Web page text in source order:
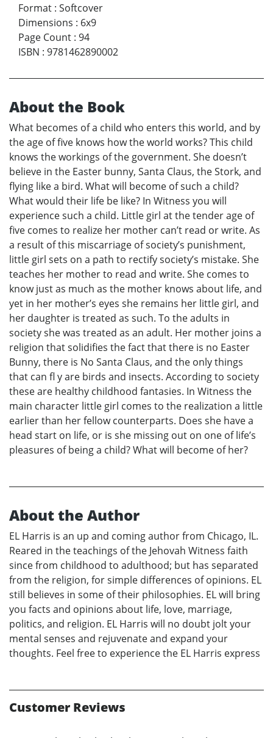
Format : Softcover
Dimensions : 6x9
Page Count : 94
ISBN : 9781462890002
About the Book
What becomes of a child who enters this world, and by
the age of five knows how the world works? This child
knows the workings of the government. She doesn’t
believe in the Easter bunny, Santa Claus, the Stork, and
flying like a bird. What will become of such a child?
What would their life be like? In Witness you will
experience such a child. Little girl at the tender age of
five comes to realize her mother can’t read or write. As
a result of this miscarriage of society’s punishment,
little girl sets on a path to rectify society’s mistake. She
teaches her mother to read and write. She comes to
know just as much as the mother knows about life, and
yet in her mother’s eyes she remains her little girl, and
her daughter is treated as such. To the adults in
society she was treated as an adult. Her mother joins a
religion that solidifies the fact that there is no Easter
Bunny, there is No Santa Claus, and the only things
that can fl y are birds and insects. According to society
these are healthy childhood fantasies. In Witness the
main character little girl comes to the realization a little
earlier than her fellow counterparts. Does she have a
head start on life, or is she missing out on one of life’s
pleasures of being a child? What will become of her?
About the Author
EL Harris is an up and coming author from Chicago, IL.
Reared in the teachings of the Jehovah Witness faith
since from childhood to adulthood; but has separated
from the religion, for simple differences of opinions. EL
still believes in some of their philosophies. EL will bring
you facts and opinions about life, love, marriage,
politics, and religion. EL Harris will no doubt jolt your
mental senses and rejuvenate and expand your
thoughts. Feel free to experience the EL Harris express
Customer Reviews